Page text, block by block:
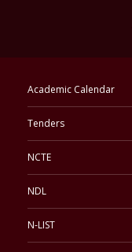
Academic Calendar
Tenders
NCTE
NDL
N-LIST